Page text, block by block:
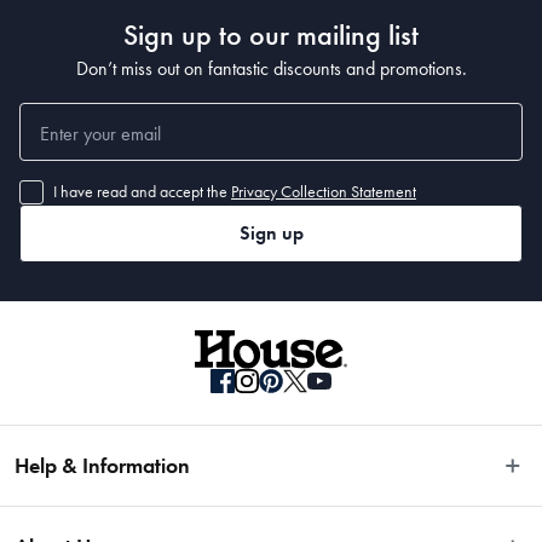
thin slices and sticky food after slicing.
• Baccarat® iD3® BLACK SAMURAI™ knives are razor-thin and light weight
making for an extremely fast, agile chopping and slicing experience
• Every curve has been designed for precise performance without bruising or
tearing delicate foods
• The asymmetrical handle design of the Baccarat® iD3® BLACK
SAMURAI™ combined with the trademarked MicroDot® Technology, provides
more grip and safer knife control
• Ice-hardened and Twice sharpened for superior cutting edge. Forged steel
with one-piece seamless handle.
• 12.5cm
Sign up to our mailing list
Don’t miss out on fantastic discounts and promotions.
I have read and accept the Privacy Collection Statement
Sign up
Help & Information